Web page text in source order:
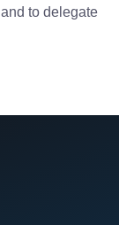
to delegate